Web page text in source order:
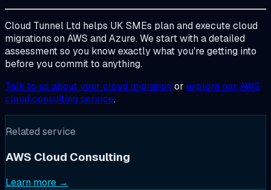
Cloud Tunnel Ltd helps UK SMEs plan and execute cloud
migrations on AWS and Azure. We start with a detailed
assessment so you know exactly what you're getting into
before you commit to anything.
Talk to us about your cloud migration or explore our AWS
cloud consulting service.
Related service
AWS Cloud Consulting
Learn more →